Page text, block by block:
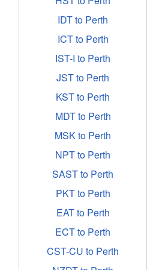
IDT to Perth
ICT to Perth
IST-I to Perth
JST to Perth
KST to Perth
MDT to Perth
MSK to Perth
NPT to Perth
SAST to Perth
PKT to Perth
EAT to Perth
ECT to Perth
CST-CU to Perth